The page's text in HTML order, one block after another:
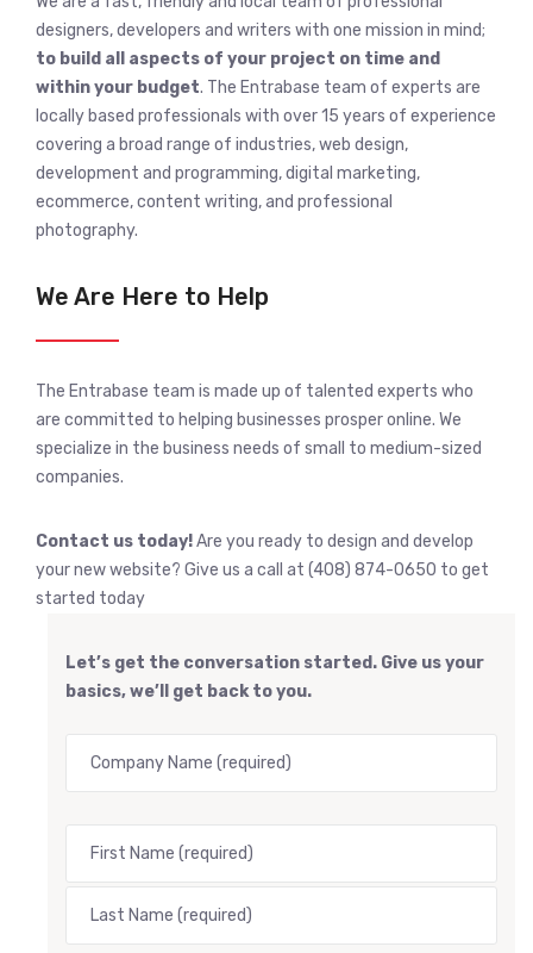
designers, developers and writers with one mission in mind;
to build all aspects of your project on time and
within your budget. The Entrabase team of experts are
locally based professionals with over 15 years of experience
covering a broad range of industries, web design,
development and programming, digital marketing,
ecommerce, content writing, and professional
photography.
We Are Here to Help
The Entrabase team is made up of talented experts who
are committed to helping businesses prosper online. We
specialize in the business needs of small to medium-sized
companies.
Contact us today!Are you ready to design and develop
your new website? Give us a call at (408) 874-0650 to get
started today
Let’s get the conversation started. Give us your
basics, we’ll get back to you.